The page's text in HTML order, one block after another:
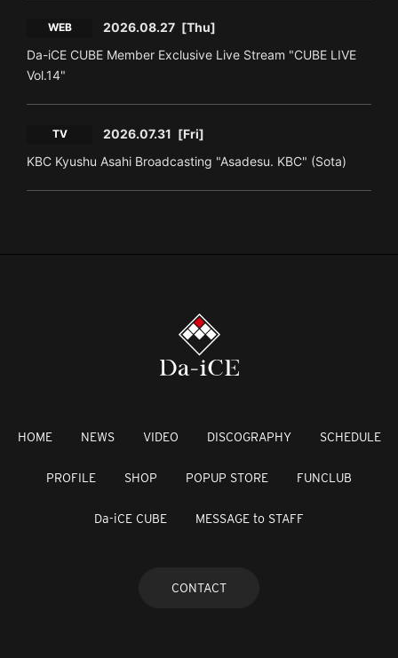
WEB 2026.08.27 [Thu]
Da-iCE CUBE Member Exclusive Live Stream "CUBE LIVE
Vol.14"
TV 2026.07.31 [Fri]
KBC Kyushu Asahi Broadcasting "Asadesu. KBC" (Sota)
HOME NEWS VIDEO DISCOGRAPHY SCHEDULE
PROFILE SHOP POPUP STORE FUNCLUB
Da-iCE CUBE MESSAGE to STAFF
CONTACT